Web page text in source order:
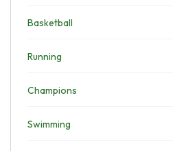
Basketball
Running
Champions
Swimming